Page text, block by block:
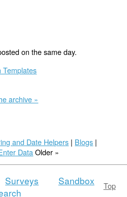
on the same day.
Templates
archive »
and Date Helpers | Blogs |
Data Older »
Top
Surveys
Sandbox